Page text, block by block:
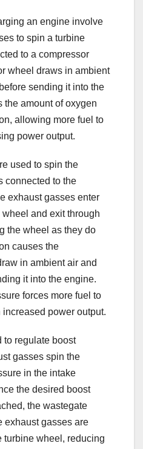
an engine involve
to spin a turbine
to a compressor
wheel draws in ambient
sending it into the
the amount of oxygen
allowing more fuel to
power output.
used to spin the
connected to the
exhaust gasses enter
and exit through
the wheel as they do
causes the
in ambient air and
it into the engine.
forces more fuel to
power output.
to regulate boost
gasses spin the
in the intake
the desired boost
the wastegate
exhaust gasses are
turbine wheel, reducing